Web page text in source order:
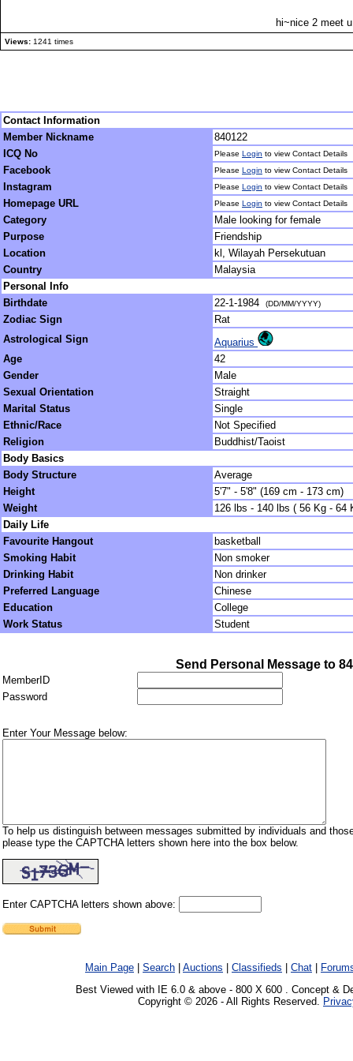
hi~nice 2 meet
Views: 1241 times
Contact Information
Member Nickname
840122
ICQ No
Please Login to view Contact Details
Facebook Please Login to view Contact Details
Instagram Please Login to view Contact Details
Homepage URL Please Login to view Contact Details
Category
Male looking for female
Purpose
Friendship
Location
kl, Wilayah Persekutuan
Country
Malaysia
Personal Info
Birthdate
22-1-1984 (DD/MM/YYYY)
Zodiac Sign
Rat
Astrological Sign
Aquarius
Age
42
Gender
Male
Sexual Orientation
Straight
Marital Status
Single
Ethnic/Race
Not Specified
Religion
Buddhist/Taoist
Body Basics
Body Structure
Average
Height
5'7" - 5'8" (169 cm - 173 cm)
Weight
126 lbs - 140 lbs ( 56 Kg - 64
Daily Life
Favourite Hangout
basketball
Smoking Habit
Non smoker
Drinking Habit
Non drinker
Preferred Language
Chinese
Education
College
Work Status
Student
Send Personal Message to
MemberID
Password
Enter Your Message below:
To help us distinguish between messages submitted by individuals and
please type the CAPTCHA letters shown here into the box below.
Enter CAPTCHA letters shown above:
Main Page Search Auctions Classifieds Chat
Best Viewed with IE 6.0 & above - 800 X 600 . Concept &
Copyright © 2026 - All Rights Reserved.